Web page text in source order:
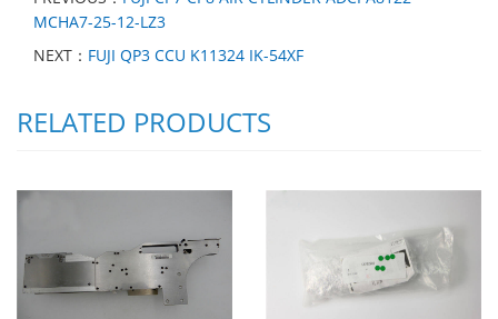
MCHA7-25-12-LZ3
NEXT： FUJI QP3 CCU K11324 IK-54XF
RELATED PRODUCTS